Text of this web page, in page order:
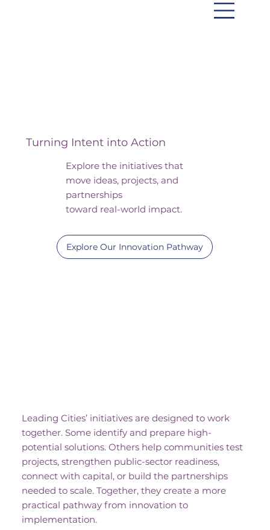
Turning Intent into Action
Explore the initiatives that
move ideas, projects, and
partnerships
toward real-world impact.
Explore Our Innovation Pathway
Leading Cities’ initiatives are designed to work
together. Some identify and prepare high-
potential solutions. Others help communities test
projects, strengthen public-sector readiness,
connect with capital, or build the partnerships
needed to scale. Together, they create a more
practical pathway from innovation to
implementation.